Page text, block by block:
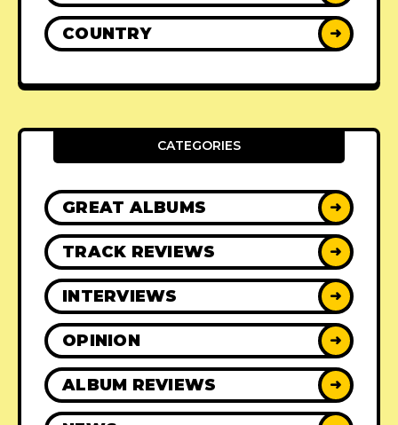
COUNTRY ➜
CATEGORIES
GREAT ALBUMS ➜
TRACK REVIEWS ➜
INTERVIEWS ➜
OPINION ➜
ALBUM REVIEWS ➜